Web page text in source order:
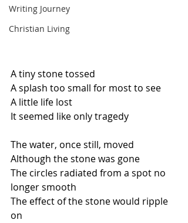
Writing Journey
Christian Living
A tiny stone tossed
A splash too small for most to see
A little life lost
It seemed like only tragedy
The water, once still, moved
Although the stone was gone
The circles radiated from a spot no
longer smooth
The effect of the stone would ripple
on